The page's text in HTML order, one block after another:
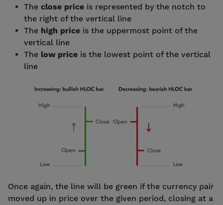
The close price is represented by the notch to
the right of the vertical line
The high price is the uppermost point of the
vertical line
The low price is the lowest point of the vertical
line
Once again, the line will be green if the currency pair
moved up in price over the given period, closing at a